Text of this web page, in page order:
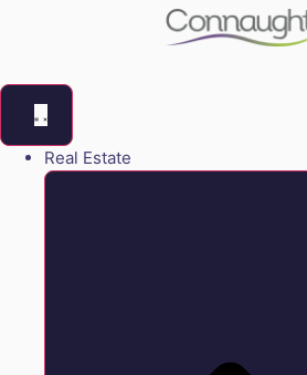
Real Estate